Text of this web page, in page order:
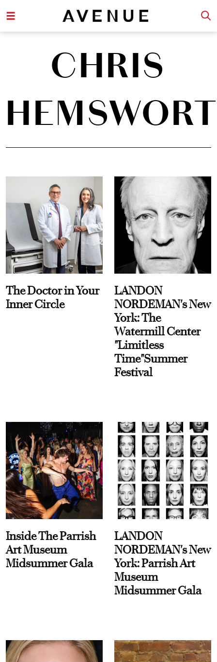
CHRIS
The Doctor in Your
Inner Circle
LANDON
NORDEMAN's New
York: The
Watermill Center
"Limitless
Time"Summer
Festival
Inside The Parrish
Art Museum
Midsummer Gala
LANDON
NORDEMAN's New
York: Parrish Art
Museum
Midsummer Gala